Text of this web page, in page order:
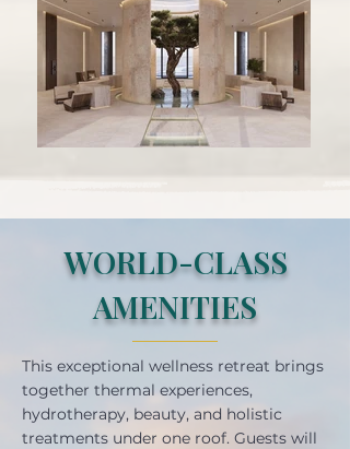
WORLD-CLASS
AMENITIES
This exceptional wellness retreat brings
together thermal experiences,
hydrotherapy, beauty, and holistic
treatments under one roof. Guests will